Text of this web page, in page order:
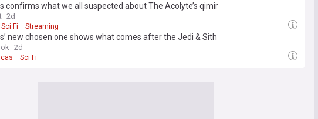
confirms what we all suspected about The Acolyte’s qimir
2d
Sci Fi Streaming
new chosen one shows what comes after the Jedi & Sith
2d
Sci Fi